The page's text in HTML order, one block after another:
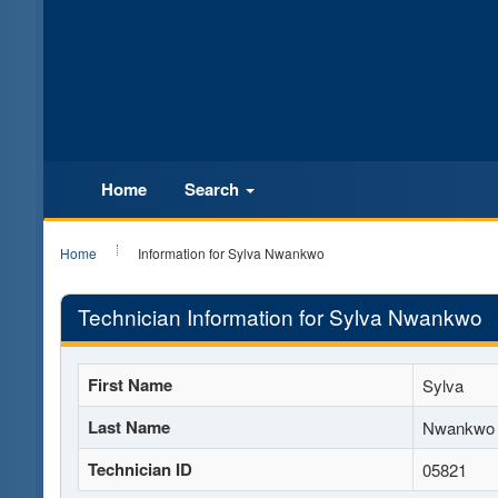
Home Search
Home Information for Sylva Nwankwo
Technician Information for Sylva Nwankwo
First Name Sylva
Last Name Nwankwo
Technician ID 05821